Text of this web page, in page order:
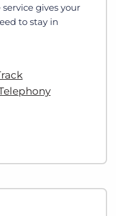
gives your
to stay in